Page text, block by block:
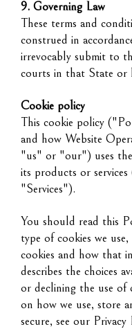
9. Governing Law
These terms and
construed in
irrevocably submit to
courts in that State or
Cookie policy
This cookie policy
and how Website
"us" or "our") uses
its products or
"Services").
You should read this
type of cookies we
cookies and how that
describes the choices
or declining the use of
on how we use, store
secure, see our Privacy